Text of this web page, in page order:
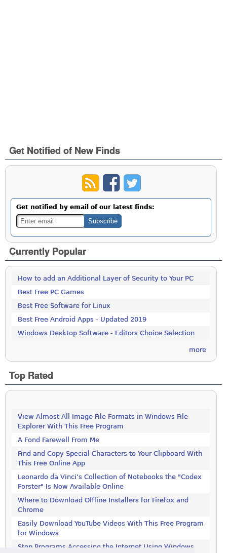
Get Notified of New Finds
Get notified by email of our latest finds:
Currently Popular
How to add an Additional Layer of Security to Your PC
Best Free PC Games
Best Free Software for Linux
Best Free Android Apps - Updated 2019
Windows Desktop Software - Editors Choice Selection
more
Top Rated
View Almost All Image File Formats in Windows File
Explorer With This Free Program
A Fond Farewell From Me
Find and Copy Special Characters to Your Clipboard With
This Free Online App
Leonardo da Vinci’s Collection of Notebooks the "Codex
Forster" Is Now Available Online
Where to Download Offline Installers for Firefox and
Chrome
Easily Download YouTube Videos With This Free Program
for Windows
Stop Programs Accessing the Internet Using Windows